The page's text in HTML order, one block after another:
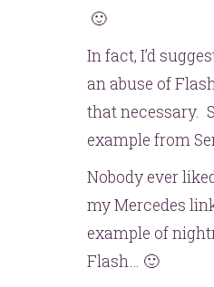
🙂
In fact, I’d
an abuse of
that necessary.
example from
Nobody ever
my Mercedes
example of
Flash… 🙂